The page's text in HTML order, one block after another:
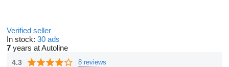
Verified seller
In stock: 30 ads
7 years at Autoline
4.3 8 reviews